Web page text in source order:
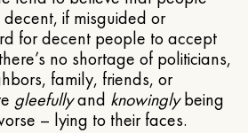
if misguided or
for decent people to accept
no shortage of politicians,
family, friends, or
gleefullyand knowinglybeing
– lying to their faces.